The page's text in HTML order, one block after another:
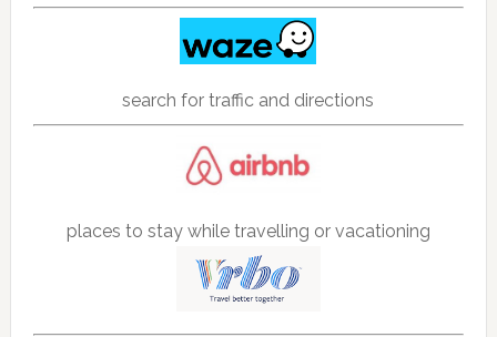
search for traffic and directions
places to stay while travelling or vacationing